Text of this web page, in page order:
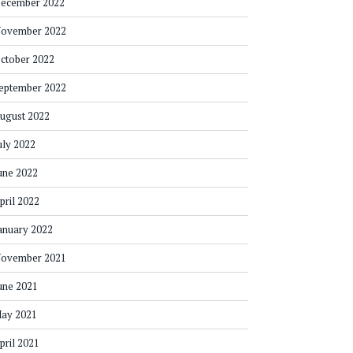
2022
2022
2022
2022
2022
2022
2022
2022
2021
2021
2021
2021